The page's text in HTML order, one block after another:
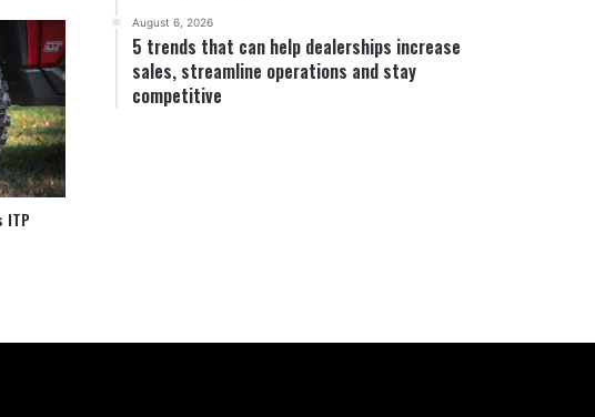
ITP
August 6, 2026
5 trends that can help dealerships increase
sales, streamline operations and stay
competitive